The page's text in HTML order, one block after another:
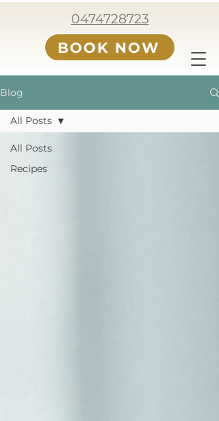
0474728723
BOOK NOW
Blog
All Posts
Recipes
All Posts